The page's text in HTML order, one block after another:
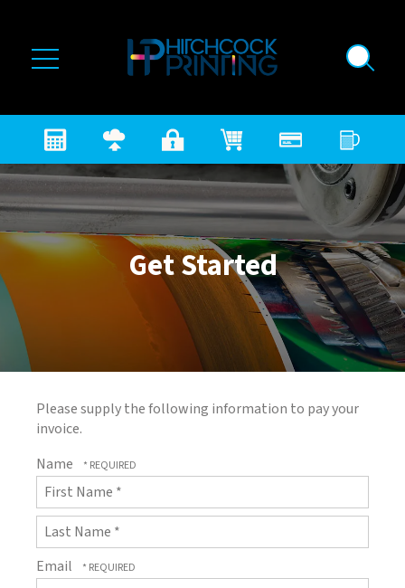
Get Started
Please supply the following information to pay your
invoice.
Name
First
Name
*
Last
Name
Email